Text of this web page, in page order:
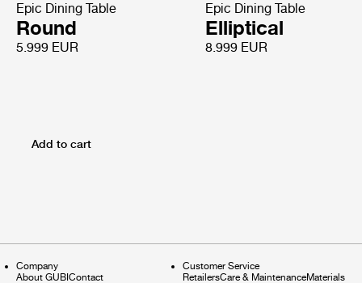
Epic Dining Table
Round
5.999 EUR
Epic Dining Table
Elliptical
8.999 EUR
Add to cart
Company
About GUBI Contact
Customer Service
RetailersCare & MaintenanceMaterials